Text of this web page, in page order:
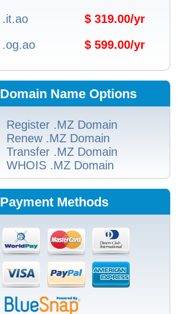
.it.ao
$ 319.00/yr
.og.ao
$ 599.00/yr
Domain Name Options
Register .MZ Domain
Renew .MZ Domain
Transfer .MZ Domain
WHOIS .MZ Domain
Payment Methods